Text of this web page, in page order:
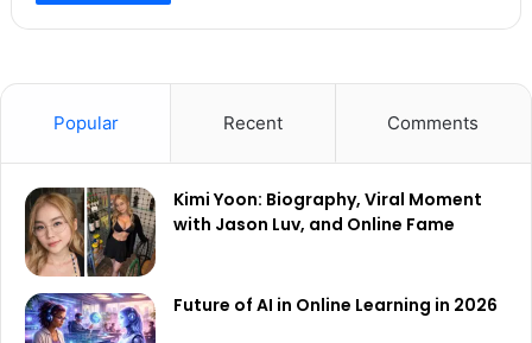
Popular Recent Comments
Kimi Yoon: Biography, Viral Moment
with Jason Luv, and Online Fame
Future of AI in Online Learning in 2026